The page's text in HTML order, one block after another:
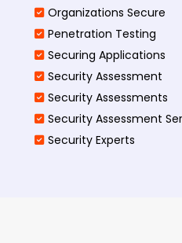
Organizations Secure
Penetration Testing
Securing Applications
Security Assessment
Security Assessments
Security Assessment
Security Experts